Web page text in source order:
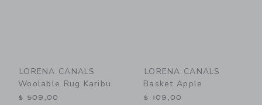
LORENA CANALS
Woolable Rug Karibu
$ 509,00
LORENA CANALS
Basket Apple
$ 109,00